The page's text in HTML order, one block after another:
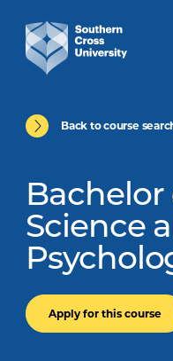
Back to course
Bachelor
Science
Apply for this course